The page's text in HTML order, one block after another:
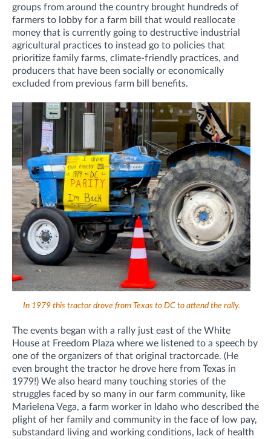
groups from around the country brought hundreds of
farmers to lobby for a farm bill that would reallocate
money that is currently going to destructive industrial
agricultural practices to instead go to policies that
prioritize family farms, climate-friendly practices, and
producers that have been socially or economically
excluded from previous farm bill benefits.
In 1979 this tractor drove from Texas to DC to attend the rally.
The events began with a rally just east of the White
House at Freedom Plaza where we listened to a speech by
one of the organizers of that original tractorcade. (He
even brought the tractor he drove here from Texas in
1979!) We also heard many touching stories of the
struggles faced by so many in our farm community, like
Marielena Vega, a farm worker in Idaho who described the
plight of her family and community in the face of low pay,
substandard living and working conditions, lack of health